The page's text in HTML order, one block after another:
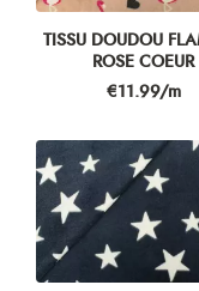
TISSU DOUDOU
ROSE COEUR
Price
€11.99/m